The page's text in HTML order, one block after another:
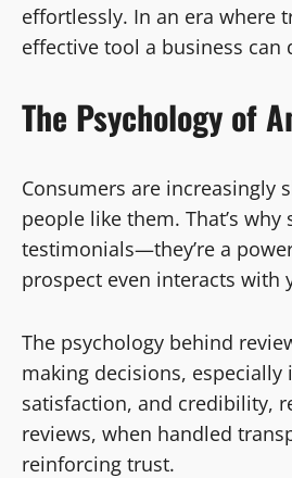
effortlessly. In an era where
effective tool a business can
The Psychology of
Consumers are increasingly
people like them. That’s
testimonials—they’re a
prospect even interacts with
The psychology behind
making decisions,
satisfaction, and credibility,
reviews, when handled
reinforcing trust.